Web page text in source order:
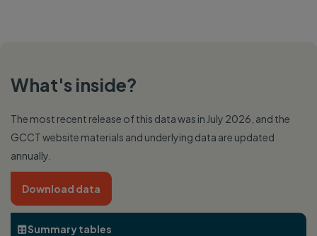
What's inside?
The most recent release of this data was in July 2026, and the
GCCT website materials and underlying data are updated
annually.
Download data
Summary tables